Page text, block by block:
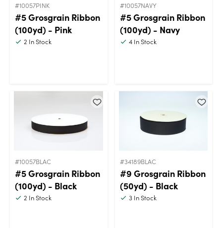
#10057PINK
#5 Grosgrain Ribbon
(100yd) - Pink
2 In Stock
#10057NAVY
#5 Grosgrain Ribbon
(100yd) - Navy
4In Stock
#10057BLAC
#5 Grosgrain Ribbon
(100yd) - Black
2 In Stock
#34189BLAC
#9 Grosgrain Ribbon
(50yd) - Black
3In Stock